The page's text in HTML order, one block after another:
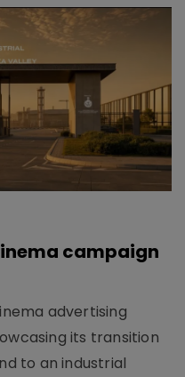
campaign
advertising
its transition
to an industrial